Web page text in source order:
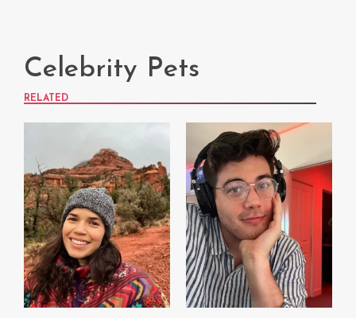
Celebrity Pets
RELATED